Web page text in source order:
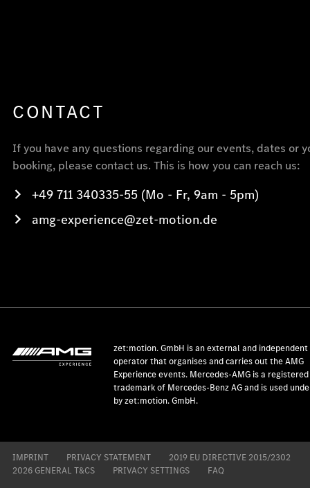
CONTACT
If you have any questions regarding our events, dates or
booking, please contact us. This is how you can reach us:
+49 711 340335-55 (Mo - Fr, 9am - 5pm)
amg-experience@zet-motion.de
zet:motion. GmbH is an external and
operator that organises and carries out the AMG
Experience events. Mercedes-AMG is a registered
trademark of Mercedes-Benz AG and is used
by zet:motion. GmbH.
IMPRINT PRIVACY STATEMENT
2019 EU DIRECTIVE 2015/2302
2026 GENERAL T&CS
PRIVACY SETTINGS FAQ